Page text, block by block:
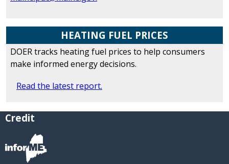
HEATING FUEL PRICES
DOER tracks heating fuel prices to help consumers
make informed energy decisions.
Read the latest report.
Credit